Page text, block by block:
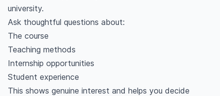
university.
Ask thoughtful questions about:
The course
Teaching methods
Internship opportunities
Student experience
This shows genuine interest and helps you decide